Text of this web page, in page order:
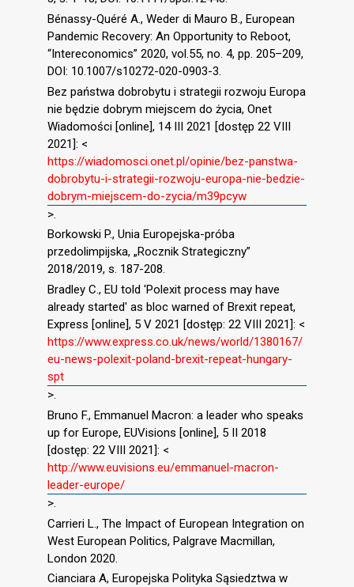
Bénassy-Quéré A., Weder di Mauro B., European
Pandemic Recovery: An Opportunity to Reboot,
“Intereconomics” 2020, vol.55, no. 4, pp. 205–209,
DOI: 10.1007/s10272-020-0903-3.
Bez państwa dobrobytu i strategii rozwoju Europa
nie będzie dobrym miejscem do życia, Onet
Wiadomości [online], 14 III 2021 [dostęp 22 VIII
2021]: <
https://wiadomosci.onet.pl/opinie/bez-panstwa-
dobrobytu-i-strategii-rozwoju-europa-nie-bedzie-
dobrym-miejscem-do-zycia/m39pcyw
>.
Borkowski P., Unia Europejska-próba
przedolimpijska, „Rocznik Strategiczny”
2018/2019, s. 187-208.
Bradley C., EU told 'Polexit process may have
already started' as bloc warned of Brexit repeat,
Express [online], 5 V 2021 [dostęp: 22 VIII 2021]: <
https://www.express.co.uk/news/world/1380167/
eu-news-polexit-poland-brexit-repeat-hungary-
spt
>.
Bruno F., Emmanuel Macron: a leader who speaks
up for Europe, EUVisions [online], 5 II 2018
[dostęp: 22 VIII 2021]: <
http://www.euvisions.eu/emmanuel-macron-
leader-europe/
>.
Carrieri L., The Impact of European Integration on
West European Politics, Palgrave Macmillan,
London 2020.
Cianciara A, Europejska Polityka Sąsiedztwa w